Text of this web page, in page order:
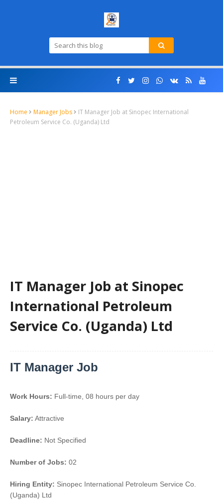
Home Manager Jobs
IT Manager Job at Sinopec International
Petroleum Service Co. (Uganda) Ltd
IT Manager Job at Sinopec
International Petroleum
Service Co. (Uganda) Ltd
IT Manager Job
Work Hours: Full-time, 08 hours per day
Salary: Attractive
Deadline: Not Specified
Number of Jobs: 02
Hiring Entity: Sinopec International Petroleum Service Co.
(Uganda) Ltd